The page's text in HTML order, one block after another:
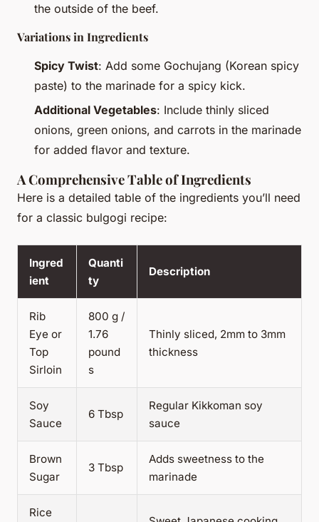
the outside of the beef.
Variations in Ingredients
Spicy Twist: Add some Gochujang (Korean spicy
paste) to the marinade for a spicy kick.
Additional Vegetables: Include thinly sliced
onions, green onions, and carrots in the marinade
for added flavor and texture.
A Comprehensive Table of Ingredients
Here is a detailed table of the ingredients you’ll need
for a classic bulgogi recipe:
Ingred
ient
Quanti
ty
Description
Rib
Eye or
Top
Sirloin
800 g /
1.76
pound
s
Thinly sliced, 2mm to 3mm
thickness
Soy
Sauce
6 Tbsp
Regular Kikkoman soy
sauce
Brown
Sugar
3 Tbsp
Adds sweetness to the
marinade
Rice